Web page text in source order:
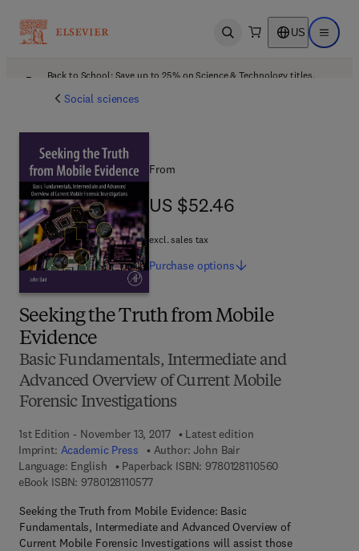
Open search US Open
Back to School: Save up to 25% on Science & Technology titles.
Social sciences
Seeking the Truth from Mobile
Evidence
Basic Fundamentals, Intermediate and
Advanced Overview of Current Mobile
Forensic Investigations
1st Edition - November 13, 2017
Latest edition
Imprint: Academic Press Author: John Bair
Language: English
Paperback ISBN: 97801281105609 7 8 - 0 - 1 2 -
eBook ISBN: 97801281105779 7 8 - 0 - 1 2 - 8 1 1 0 5 7 - 7
Seeking the Truth from Mobile Evidence: Basic
Fundamentals, Intermediate and Advanced Overview of
Current Mobile Forensic Investigations will assist those
From
US $52.46
US $52.46
excl. sales tax
Purchase options